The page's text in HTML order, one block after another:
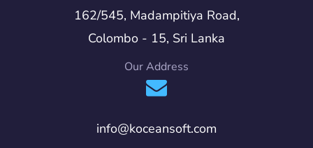
162/545, Madampitiya Road,
Colombo - 15, Sri Lanka
Our Address
info@koceansoft.com